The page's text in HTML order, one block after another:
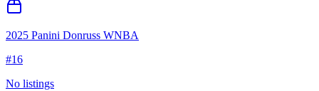
2025 Panini Donruss WNBA
#16
No listings